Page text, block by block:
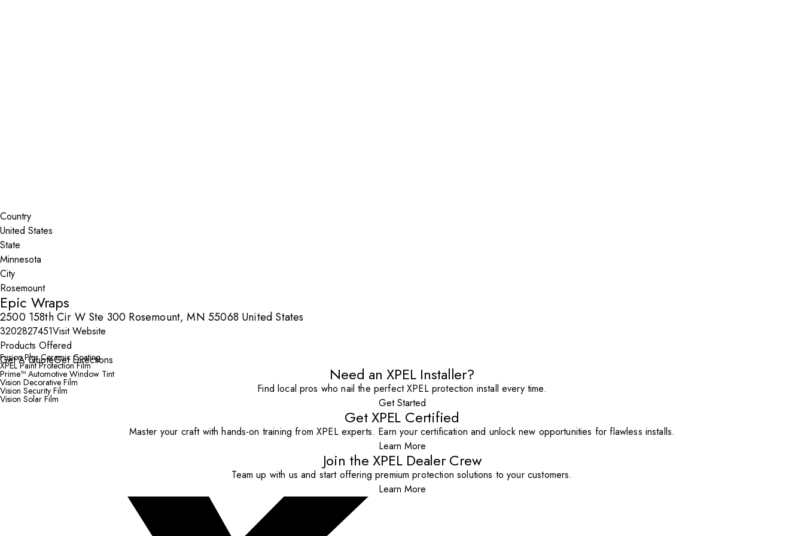
Country
State
City
Epic Wraps
2500 158th Cir W Ste 300 Rosemount, MN 55068 United States
3202827451Visit Website
Products Offered
Fusion Plus Ceramic Coating
XPEL Paint Protection Film
Prime™ Automotive Window Tint
Vision Decorative Film
Vision Security Film
Vision Solar Film
Get A QuoteGet Directions
Need an XPEL Installer?
Find local pros who nail the perfect XPEL protection install every time.
Get Started
Get XPEL Certified
Master your craft with hands-on training from XPEL experts. Earn your certification and unlock new opportunities for flawless installs.
Learn More
Join the XPEL Dealer Crew
Team up with us and start offering premium protection solutions to your customers.
Learn More